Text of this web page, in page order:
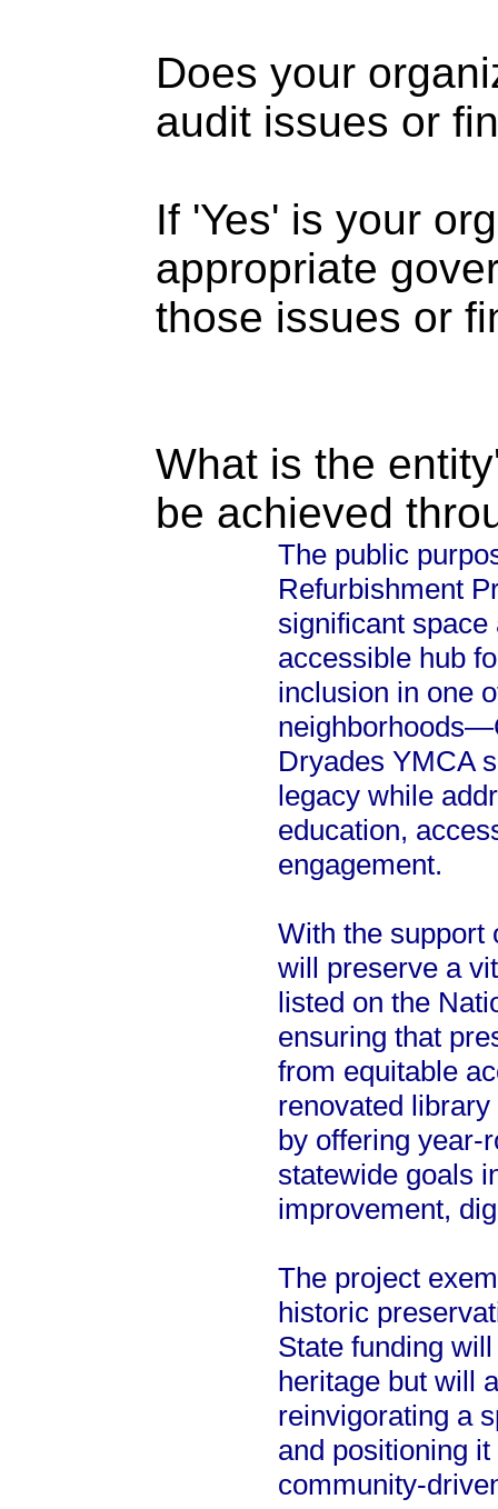
Does your
audit issues or
If 'Yes' is your
appropriate
those issues or
What is the
be achieved
The public
Refurbishment
significant
accessible hub
inclusion in one
Dryades YMCA
legacy while
education,
engagement.
With the support
will preserve a
listed on the
ensuring that
from equitable
renovated
by offering year-
statewide goals
improvement,
The project
historic
State funding
heritage but will
reinvigorating a
and positioning
community-